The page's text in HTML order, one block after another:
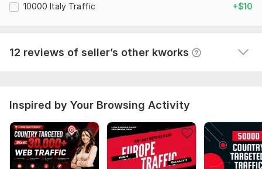
10000 Italy Traffic +$10
12 reviews of seller’s other kworks
konstantinfilist
1 year ago
A cool performer, the traffic is really from Sweden.
(Autotranslated )
Inspired by Your Browsing Activity